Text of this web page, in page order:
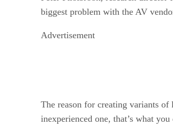
biggest problem with the AV
Advertisement
The reason for creating variants
inexperienced one, that’s what